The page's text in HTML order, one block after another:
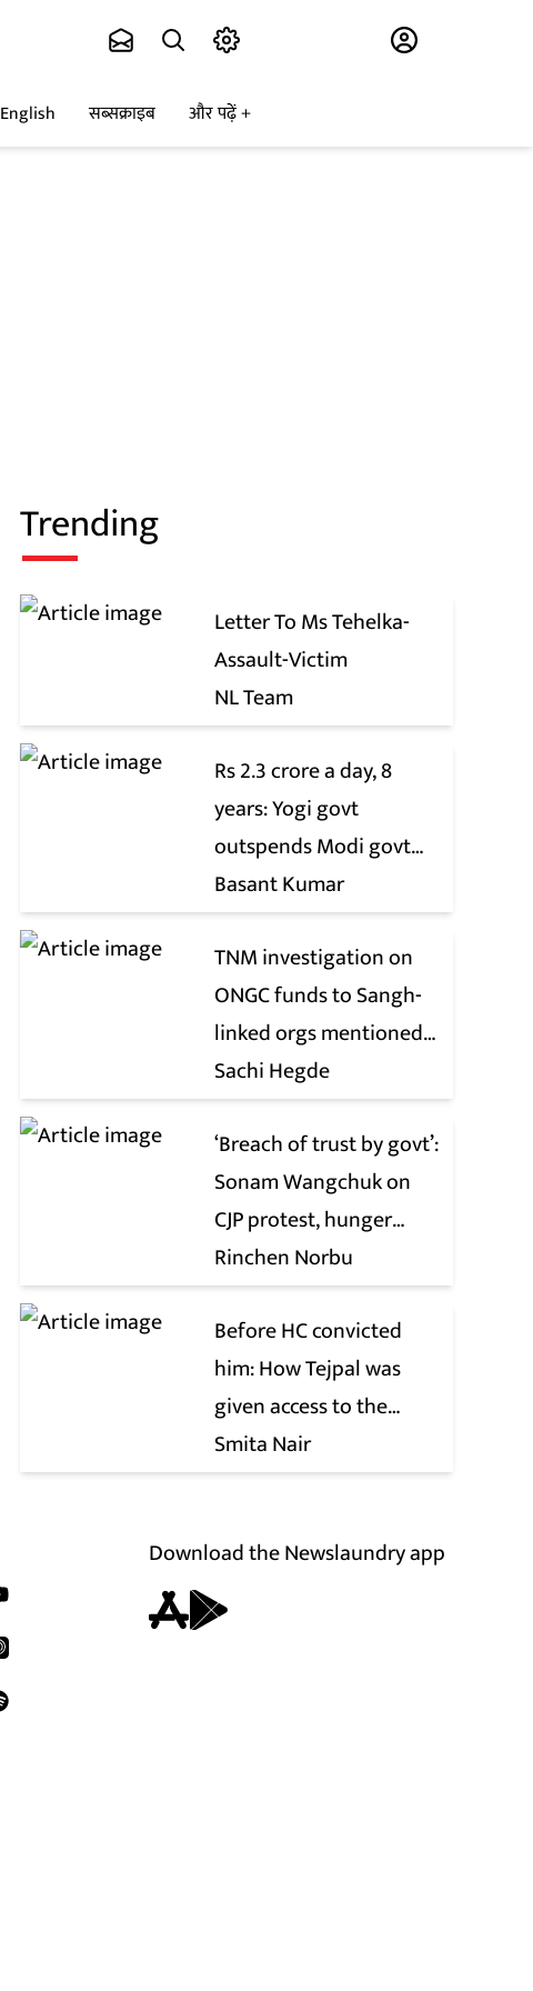
English सब्सक्राइब और पढ़ें
Trending
Letter To Ms Tehelka-
Assault-Victim
NL Team
Rs 2.3 crore a day, 8
years: Yogi govt
outspends Modi govt
when it comes to ads
Basant Kumar
TNM investigation on
ONGC funds to Sangh-
linked orgs mentioned
in JPC on Corporate Laws
Bill
Sachi Hegde
‘Breach of trust by govt’:
Sonam Wangchuk on
CJP protest, hunger
strike, what comes next
Rinchen Norbu
Before HC convicted
him: How Tejpal was
given access to the
victim’s personal chats
to build his defence
Smita Nair
Download the Newslaundry app